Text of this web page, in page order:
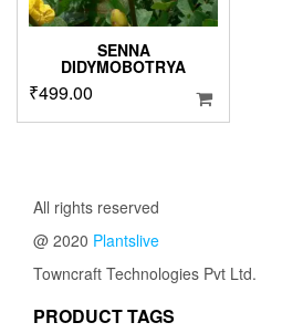
SENNA
DIDYMOBOTRYA
₹499.00
All rights reserved
@ 2020 Plantslive
Towncraft Technologies Pvt Ltd.
PRODUCT TAGS